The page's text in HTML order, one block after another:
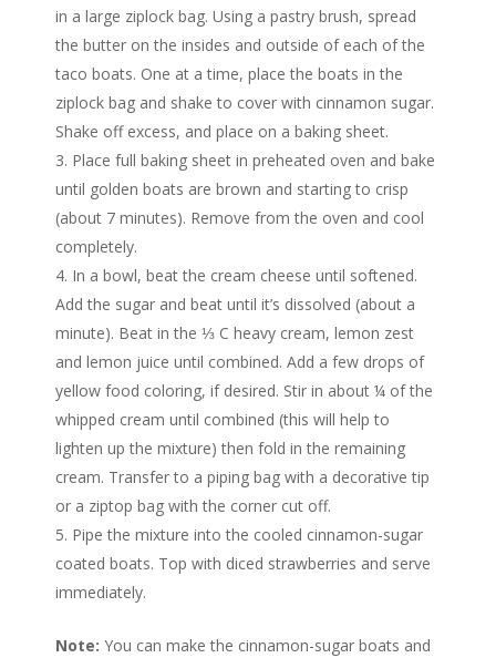
in a large ziplock bag. Using a pastry brush, spread
the butter on the insides and outside of each of the
taco boats. One at a time, place the boats in the
ziplock bag and shake to cover with cinnamon sugar.
Shake off excess, and place on a baking sheet.
Place full baking sheet in preheated oven and bake
until golden boats are brown and starting to crisp
(about 7 minutes). Remove from the oven and cool
completely.
In a bowl, beat the cream cheese until softened.
Add the sugar and beat until it’s dissolved (about a
minute). Beat in the ⅓ C heavy cream, lemon zest
and lemon juice until combined. Add a few drops of
yellow food coloring, if desired. Stir in about ¼ of the
whipped cream until combined (this will help to
lighten up the mixture) then fold in the remaining
cream. Transfer to a piping bag with a decorative tip
or a ziptop bag with the corner cut off.
Pipe the mixture into the cooled cinnamon-sugar
coated boats. Top with diced strawberries and serve
immediately.
Note: You can make the cinnamon-sugar boats and